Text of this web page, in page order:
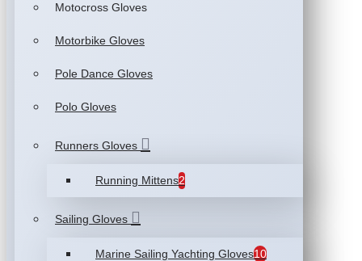
Motocross Gloves
Motorbike Gloves
Pole Dance Gloves
Polo Gloves
Runners Gloves
Running Mittens2
Sailing Gloves
Marine Sailing Yachting Gloves10